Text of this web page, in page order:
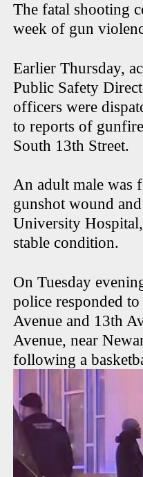
The fatal shooting
week of gun
Earlier Thursday,
Public Safety
officers were
to reports of
South 13th Street.
An adult male was
gunshot wound
University
stable condition.
On Tuesday
police responded
Avenue and 13th
Avenue, near
following a